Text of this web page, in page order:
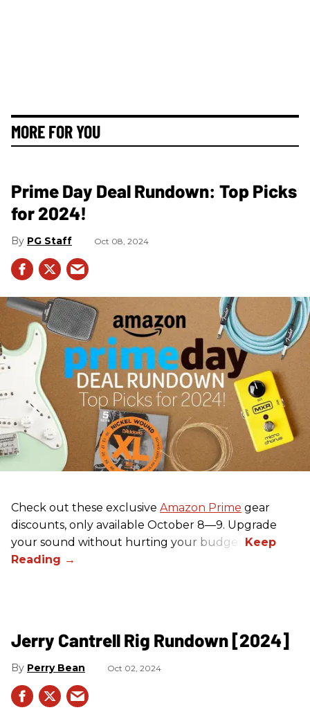
MORE FOR YOU
Prime Day Deal Rundown: Top Picks
for 2024!
PG Staff Oct 08, 2024
Check out these exclusive Amazon Prime gear
discounts, only available October 8—9. Upgrade
your sound without hurting your budget!
Jerry Cantrell Rig Rundown [2024]
Perry Bean Oct 02, 2024